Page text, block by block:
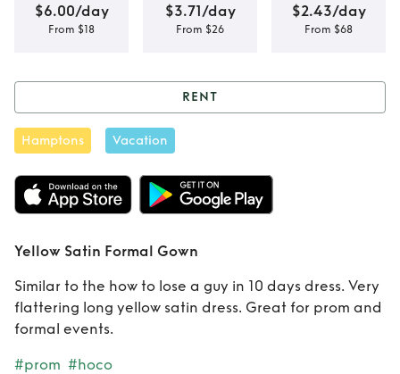
$6.00/day
From $18
$3.71/day
From $26
$2.43/day
From $68
Rent Yellow Satin
Formal Gown
RENT
Hamptons Vacation
Yellow Satin Formal Gown
Similar to the how to lose a guy in 10 days dress. Very
flattering long yellow satin dress. Great for prom and
formal events.
#prom #hoco